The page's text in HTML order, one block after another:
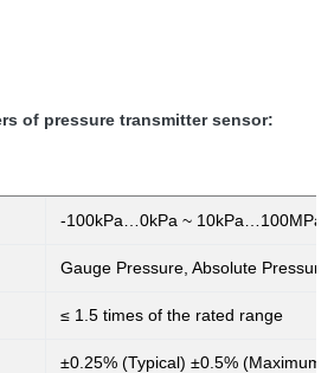
of pressure transmitter sensor:
-100kPa…0kPa ~ 10kPa…100MPa
Gauge Pressure, Absolute
≤ 1.5 times of the rated range
±0.25% (Typical) ±0.5% (Maximum)